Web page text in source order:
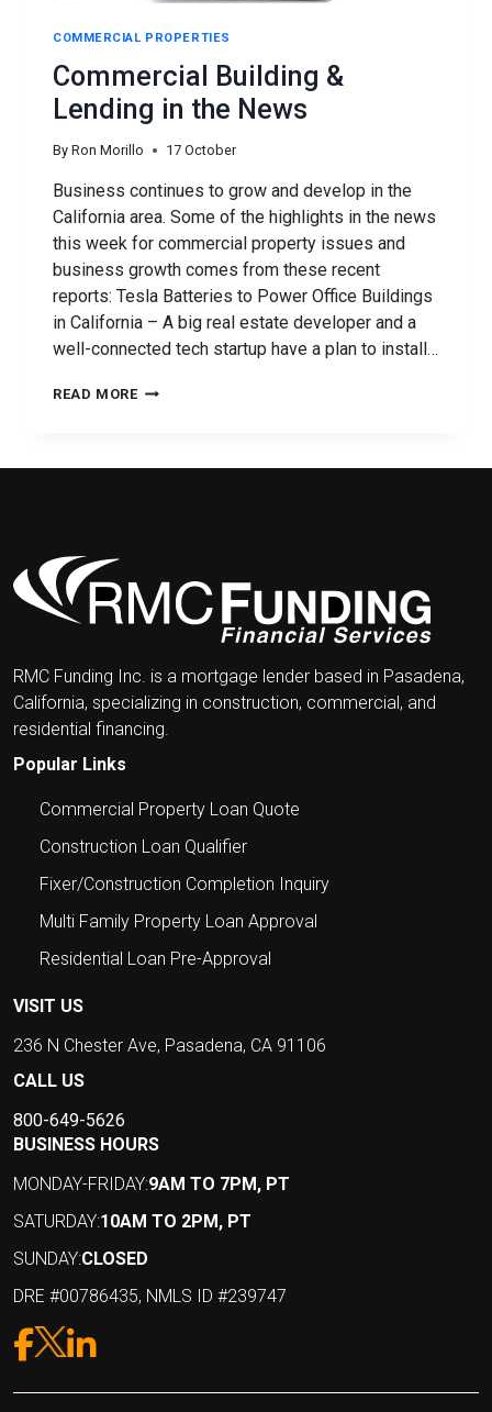
COMMERCIAL PROPERTIES
Commercial Building &
Lending in the News
By Ron Morillo 17 October
Business continues to grow and develop in the
California area. Some of the highlights in the news
this week for commercial property issues and
business growth comes from these recent
reports: Tesla Batteries to Power Office Buildings
in California – A big real estate developer and a
well-connected tech startup have a plan to install…
READ MORECOMMERCIAL
IN
RMC Funding Inc. is a mortgage lender based in Pasadena,
California, specializing in construction, commercial, and
residential financing.
Popular Links
Commercial Property Loan Quote
Construction Loan Qualifier
Fixer/Construction Completion Inquiry
Multi Family Property Loan Approval
Residential Loan Pre-Approval
VISIT US
236 N Chester Ave, Pasadena, CA 91106
CALL US
800-649-5626
BUSINESS HOURS
MONDAY-FRIDAY:9AM TO 7PM, PT
SATURDAY:10AM TO 2PM, PT
SUNDAY:CLOSED
DRE #00786435, NMLS ID #239747